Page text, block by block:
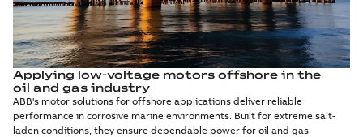
Applying low-voltage motors offshore in the
oil and gas industry
ABB's motor solutions for offshore applications deliver reliable
performance in corrosive marine environments. Built for extreme salt-
laden conditions, they ensure dependable power for oil and gas